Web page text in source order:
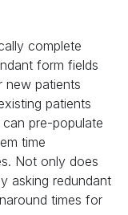
complete
form fields
new patients
patients
pre-populate
time
Not only does
asking redundant
times for